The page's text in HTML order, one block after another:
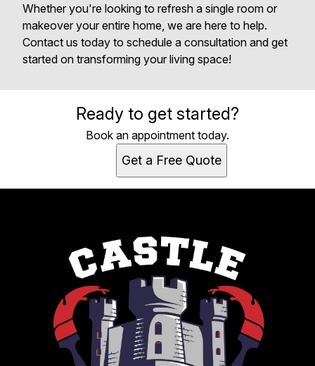
Whether you're looking to refresh a single room or
makeover your entire home, we are here to help.
Contact us today to schedule a consultation and get
started on transforming your living space!
Ready to get started?
Book an appointment today.
Get a Free Quote